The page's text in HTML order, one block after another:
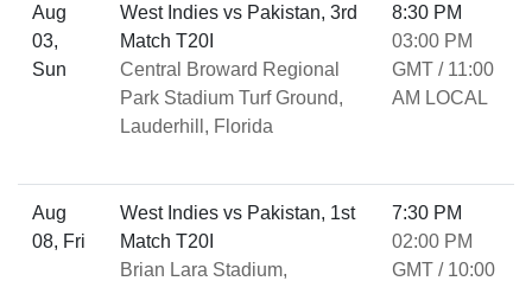
Aug
03,
Sun
West Indies vs Pakistan, 3rd
Match T20I
Central Broward Regional
Park Stadium Turf Ground,
Lauderhill, Florida
8:30 PM
03:00 PM
GMT / 11:00
AM LOCAL
Aug
08, Fri
West Indies vs Pakistan, 1st
Match T20I
Brian Lara Stadium,
7:30 PM
02:00 PM
GMT / 10:00